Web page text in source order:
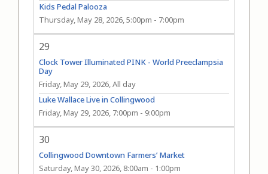
Kids Pedal Palooza
Thursday, May 28, 2026, 5:00pm - 7:00pm
29
Clock Tower Illuminated PINK - World Preeclampsia
Day
Friday, May 29, 2026, All day
Luke Wallace Live in Collingwood
Friday, May 29, 2026, 7:00pm - 9:00pm
30
Collingwood Downtown Farmers’ Market
Saturday, May 30, 2026, 8:00am - 1:00pm